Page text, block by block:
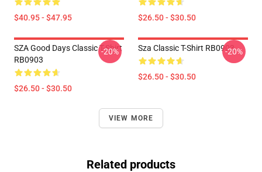
$40.95 - $47.95 $26.50 - $30.50
SZA Good Days Classic T-Shirt
RB0903
$26.50 - $30.50
-20% Sza Classic T-Shirt RB0903
$26.50 - $30.50
-20%
VIEW MORE
Related products